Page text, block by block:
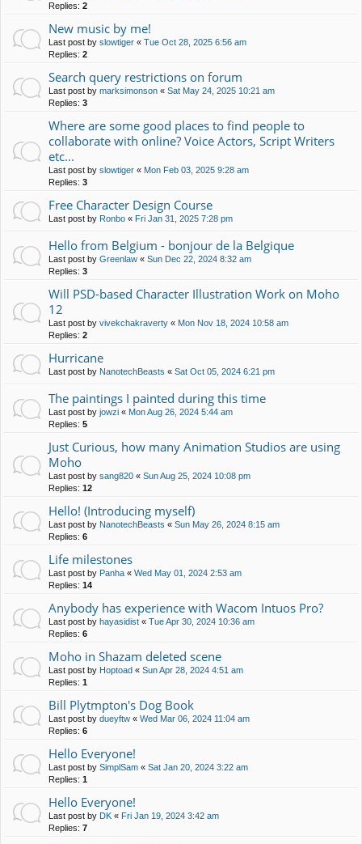
Replies: 2
New music by me!
Last post by slowtiger « Tue Oct 28, 2025 6:56 am
Replies: 2
Search query restrictions on forum
Last post by marksimonson « Sat May 24, 2025 10:21 am
Replies: 3
Where are some good places to find people to
collaborate with online? Voice Actors, Script Writers
etc...
Last post by slowtiger « Mon Feb 03, 2025 9:28 am
Replies: 3
Free Character Design Course
Last post by Ronbo « Fri Jan 31, 2025 7:28 pm
Hello from Belgium - bonjour de la Belgique
Last post by Greenlaw « Sun Dec 22, 2024 8:32 am
Replies: 3
Will PSD-based Character Illustration Work on Moho
12
Last post by vivekchakraverty « Mon Nov 18, 2024 10:58 am
Replies: 2
Hurricane
Last post by NanotechBeasts « Sat Oct 05, 2024 6:21 pm
The paintings I painted during this time
Last post by jowzi « Mon Aug 26, 2024 5:44 am
Replies: 5
Just Curious, how many Animation Studios are using
Moho
Last post by sang820 « Sun Aug 25, 2024 10:08 pm
Replies: 12
Hello! (Introducing myself)
Last post by NanotechBeasts « Sun May 26, 2024 8:15 am
Replies: 6
Life milestones
Last post by Panha « Wed May 01, 2024 2:53 am
Replies: 14
Anybody has experience with Wacom Intuos Pro?
Last post by hayasidist « Tue Apr 30, 2024 10:36 am
Replies: 6
Moho in Shazam deleted scene
Last post by Hoptoad « Sun Apr 28, 2024 4:51 am
Replies: 1
Bill Plytmpton's Dog Book
Last post by dueyftw « Wed Mar 06, 2024 11:04 am
Replies: 6
Hello Everyone!
Last post by SimplSam « Sat Jan 20, 2024 3:22 am
Replies: 1
Hello Everyone!
Last post by DK « Fri Jan 19, 2024 3:42 am
Replies: 7